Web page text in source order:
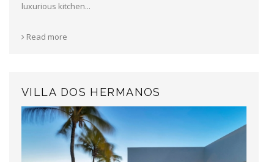
luxurious kitchen...
Read more
VILLA DOS HERMANOS